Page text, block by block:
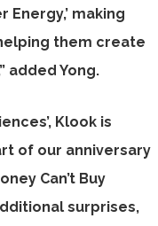
Energy,’ making
them create
added Yong.
Klook is
of our anniversary
Can’t Buy
surprises,